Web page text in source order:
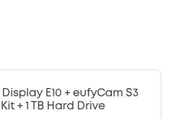
E10 + eufyCam S3
+ 1 TB Hard Drive